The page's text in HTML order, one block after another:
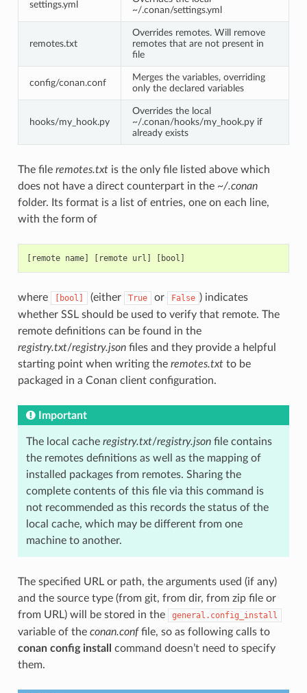
settings.yml
~/.conan/settings.yml
remotes.txt
Overrides remotes. Will remove
remotes that are not present in
file
config/conan.conf
Merges the variables, overriding
only the declared variables
hooks/my_hook.py
Overrides the local
~/.conan/hooks/my_hook.py if
already exists
The file remotes.txtis the only file listed above which
does not have a direct counterpart in the ~/.conan
folder. Its format is a list of entries, one on each line,
with the form of
where [bool] (either True or False ) indicates
whether SSL should be used to verify that remote. The
remote definitions can be found in the
registry.txt/registry.jsonfiles and they provide a helpful
starting point when writing the remotes.txtto be
packaged in a Conan client configuration.
Important
The local cache registry.txt/registry.jsonfile contains
the remotes definitions as well as the mapping of
installed packages from remotes. Sharing the
complete contents of this file via this command is
not recommended as this records the status of the
local cache, which may be different from one
machine to another.
The specified URL or path, the arguments used (if any)
and the source type (from git, from dir, from zip file or
from URL) will be stored in the
general.config_install
variable of the conan.conffile, so as following calls to
conan config install
command doesn’t need to specify
them.